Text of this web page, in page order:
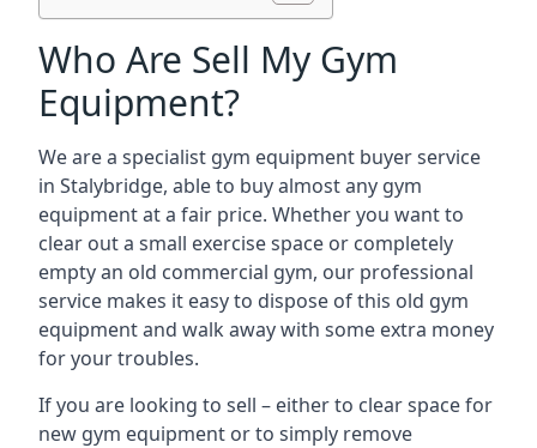
Who Are Sell My Gym
Equipment?
We are a specialist gym equipment buyer service
in Stalybridge, able to buy almost any gym
equipment at a fair price. Whether you want to
clear out a small exercise space or completely
empty an old commercial gym, our professional
service makes it easy to dispose of this old gym
equipment and walk away with some extra money
for your troubles.
If you are looking to sell – either to clear space for
new gym equipment or to simply remove